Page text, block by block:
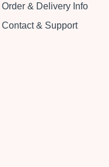
Order & Delivery Info
Contact & Support